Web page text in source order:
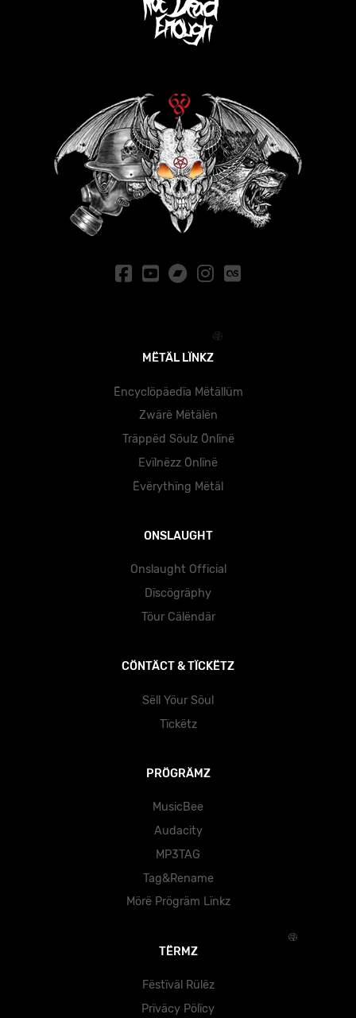
MËTÄL LÏNKZ
Ëncyclöpäedïa Mëtällüm
Zwärë Mëtälën
Träppëd Söulz Önlïnë
Evïlnëzz Önlïnë
Ëvërythïng Mëtäl
ONSLAUGHT
Onslaught Official
Dïscögräphy
Töur Cälëndär
CÖNTÄCT & TÏCKËTZ
Sëll Yöur Söul
Tïckëtz
PRÖGRÄMZ
MusicBee
Audacity
MP3TAG
Tag&Rename
Mörë Prögräm Lïnkz
TËRMZ
Fëstïväl Rülëz
Prïväcy Pölïcy